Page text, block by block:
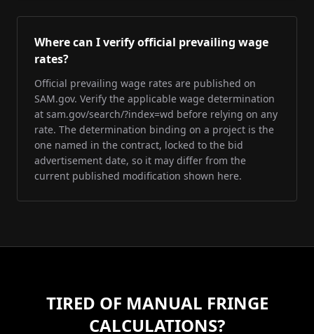
Where can I verify official prevailing wage
rates?
Official prevailing wage rates are published on
SAM.gov. Verify the applicable wage determination
at sam.gov/search/?index=wd before relying on any
rate. The determination binding on a project is the
one named in the contract, locked to the bid
advertisement date, so it may differ from the
current published modification shown here.
TIRED OF MANUAL FRINGE
CALCULATIONS?